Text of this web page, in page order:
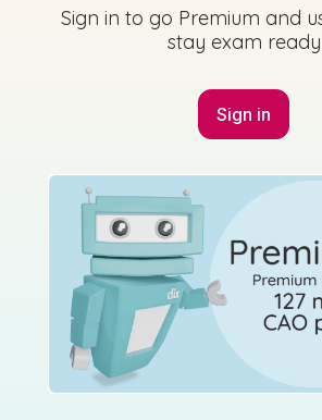
2018 - Section 6 - Question a
Sign in to go Premium and
stay exam ready
Sign in